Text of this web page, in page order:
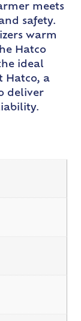
meets
safety.
warm
Hatco
ideal
Hatco, a
deliver